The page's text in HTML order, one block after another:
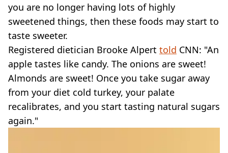
you are no longer having lots of highly
sweetened things, then these foods may start to
taste sweeter.
Registered dietician Brooke Alpert told CNN: "An
apple tastes like candy. The onions are sweet!
Almonds are sweet! Once you take sugar away
from your diet cold turkey, your palate
recalibrates, and you start tasting natural sugars
again."